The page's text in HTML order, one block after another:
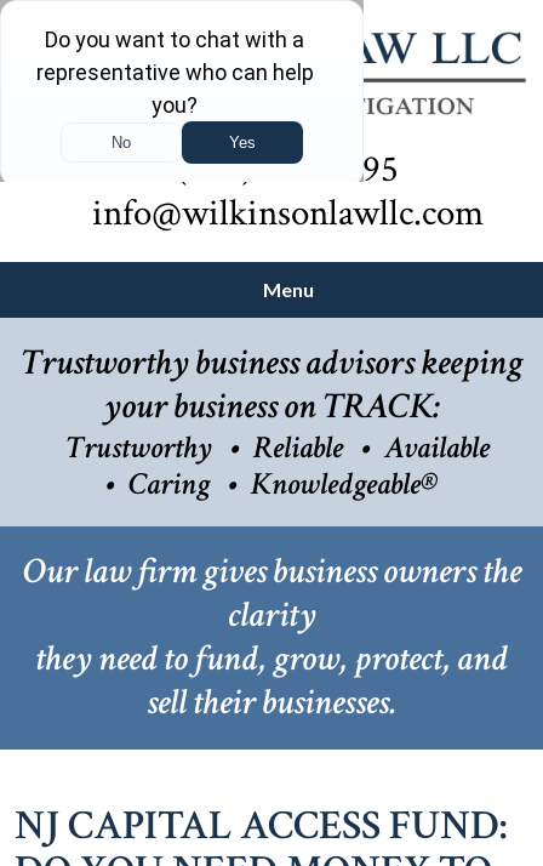
(732) 410-7595
info@wilkinsonlawllc.com
Menu
Trustworthy business advisors keeping
your business on TRACK:
Trustworthy Reliable
Available
Caring
Knowledgeable®
Our law firm gives business owners the
clarity
they need to fund, grow, protect, and
sell their businesses.
NJ CAPITAL ACCESS FUND: